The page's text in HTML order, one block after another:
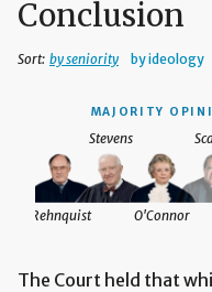
Conclusion
Sort: by seniority by ideology
MAJORITY
Rehnquist
Stevens
O'Connor
The Court held that